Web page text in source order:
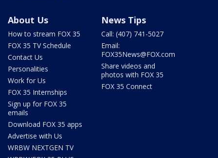
About Us
How to stream FOX 35
FOX 35 TV Schedule
Contact Us
Personalities
Work for Us
FOX 35 Internships
Sign up for FOX 35
emails
Download FOX 35 apps
Advertise with Us
WRBW NEXTGEN TV
News Tips
Call: (407) 741-5027
Email:
FOX35News@FOX.com
Share videos and
photos with FOX 35
FOX 35 Connect